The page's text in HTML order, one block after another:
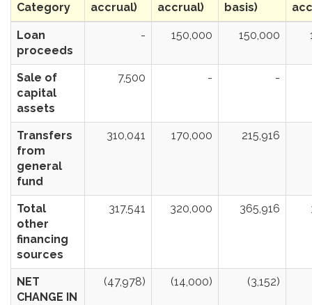
Category
accrual)
accrual)
basis)
Loan
proceeds
- 150,000 150,000
Sale of
capital
assets
7,500 - -
Transfers
from
general
fund
310,041 170,000 215,916
Total
other
financing
sources
317,541 320,000 365,916
NET
CHANGE IN
(47,978) (14,000) (3,152)